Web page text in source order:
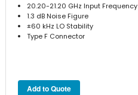
20.20-21.20 GHz Input Frequency
1.3 dB Noise Figure
±60 kHz LO Stability
Type F Connector